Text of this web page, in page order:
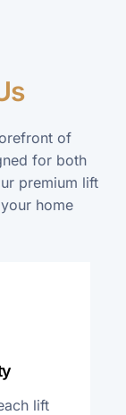
of
for both
premium lift
home
lift